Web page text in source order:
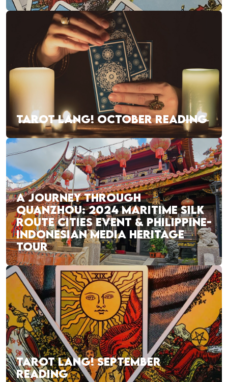
TAROT LANG! OCTOBER READING
A JOURNEY THROUGH
QUANZHOU: 2024 MARITIME SILK
ROUTE CITIES EVENT & PHILIPPINE-
INDONESIAN MEDIA HERITAGE
TOUR
TAROT LANG! SEPTEMBER
READING